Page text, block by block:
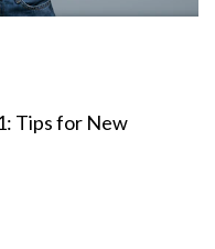
Tips for New